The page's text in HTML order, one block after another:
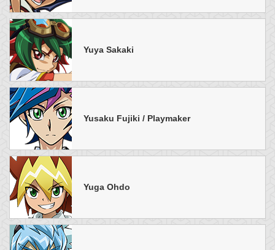
Yuya Sakaki
Yusaku Fujiki / Playmaker
Yuga Ohdo